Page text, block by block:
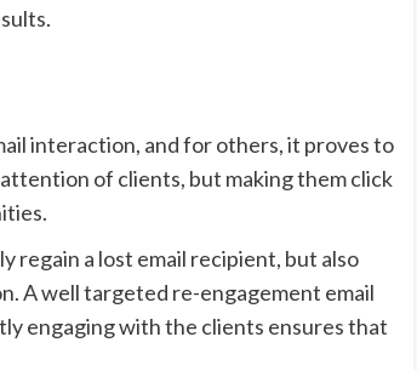
interaction, and for others, it proves to
of clients, but making them click
regain a lost email recipient, but also
A well targeted re-engagement email
engaging with the clients ensures that